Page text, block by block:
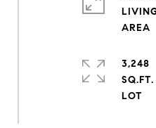
LIVING
3,248
SQ.FT.